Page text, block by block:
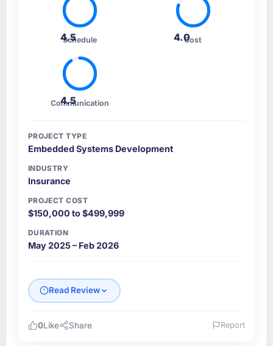
4.5
Schedule 4.0Cost
4.5
Communication
PROJECT TYPE
Embedded Systems Development
INDUSTRY
Insurance
PROJECT COST
$150,000 to $499,999
DURATION
May 2025 – Feb 2026
Read Review
0Like Share Report